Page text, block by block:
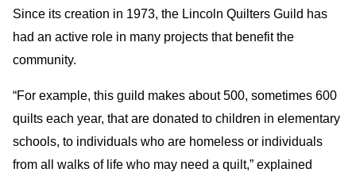
Since its creation in 1973, the Lincoln Quilters Guild has
had an active role in many projects that benefit the
community.
“For example, this guild makes about 500, sometimes 600
quilts each year, that are donated to children in elementary
schools, to individuals who are homeless or individuals
from all walks of life who may need a quilt,” explained